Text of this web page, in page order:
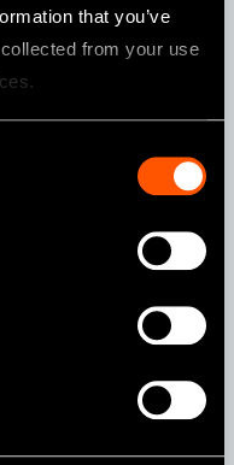
that you’ve
from your use
F16R
Order Code: